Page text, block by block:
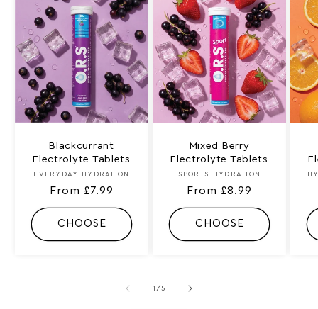
Blackcurrant
Electrolyte Tablets
Vendor:
EVERYDAY HYDRATION
Regular
price
From £7.99
CHOOSE
Mixed Berry
Electrolyte Tablets
Vendor:
SPORTS HYDRATION
Regular
price
From £8.99
CHOOSE
1 /of
5